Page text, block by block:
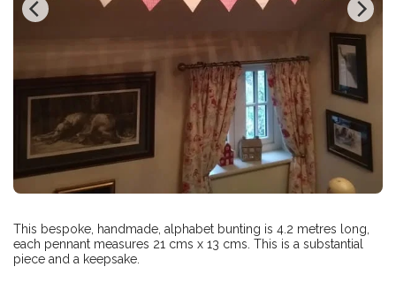
This bespoke, handmade, alphabet bunting is 4.2 metres long,
each pennant measures 21 cms x 13 cms. This is a substantial
piece and a keepsake.